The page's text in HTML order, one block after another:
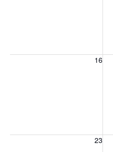
16
Sunday, August 16, 2026
23
Sunday, August 23, 2026